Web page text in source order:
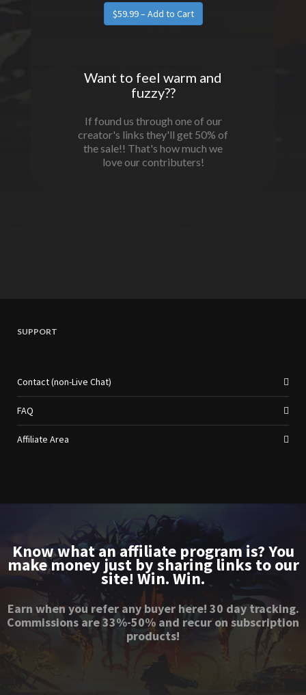
Want to feel warm and
fuzzy??
If found us through one of our
creator's links they'll get 50% of
the sale!! That's how much we
love our contributers!
SUPPORT
Contact (non-Live Chat)
FAQ
Affiliate Area
Know what an affiliate program is? You
make money just by sharing links to our
site! Win. Win.
Earn when you refer any buyer here! 30 day tracking.
Commissions are 33%-50% and recur on subscription
products!